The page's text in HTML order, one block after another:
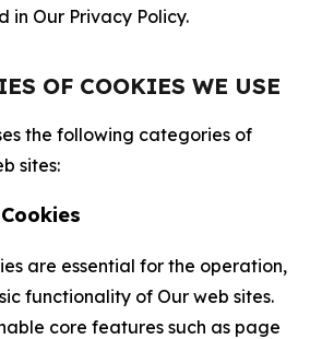
in Our Privacy Policy.
OF COOKIES WE USE
the following categories of
sites:
are essential for the operation,
functionality of Our web sites.
core features such as page